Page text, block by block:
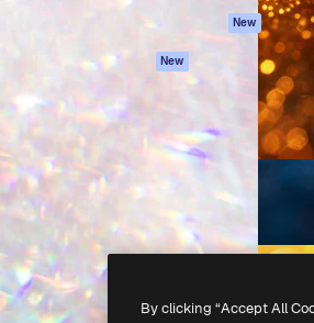
MCP for
Claude/ChatGPT
New
Agents New
Mobile App
All Magnific tools
S.L.U.
By clicking “Accept All